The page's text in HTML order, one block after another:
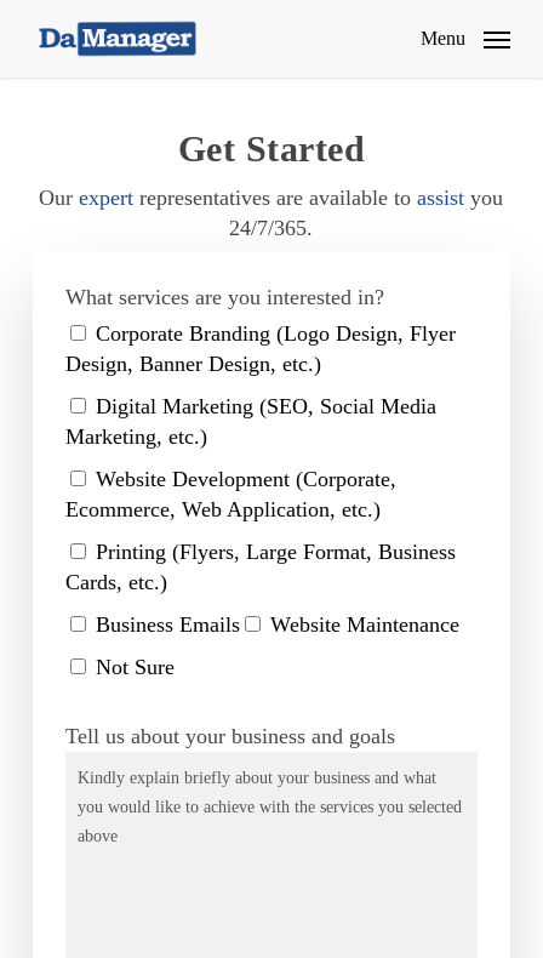
Menu
Get Started
Ourexpert representatives are available toassist you
24/7/365.
What services are you interested in?
Corporate Branding (Logo Design, Flyer
Design, Banner Design, etc.)
Digital Marketing (SEO, Social Media
Marketing, etc.)
Website Development (Corporate,
Ecommerce, Web Application, etc.)
Printing (Flyers, Large Format, Business
Cards, etc.)
Business Emails Website Maintenance
Not Sure
Tell us about your business and goals